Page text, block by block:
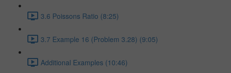
3.6 Poissons Ratio (8:25)
3.7 Example 16 (Problem 3.28) (9:05)
Additional Examples (10:46)